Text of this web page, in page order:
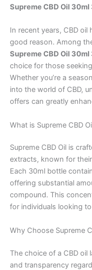
Supreme CBD Oil
In recent years, CBD
good reason. Among
Supreme CBD Oil
choice for those
Whether you’re a
into the world of CBD,
offers can greatly
What is Supreme CBD
Supreme CBD Oil is
extracts, known for
Each 30ml bottle
offering substantial
compound. This
for individuals looking
Why Choose Supreme
The choice of a CBD
and transparency